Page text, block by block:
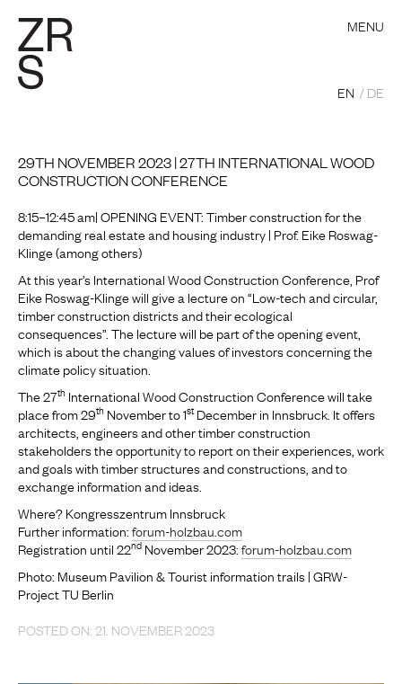
MENU
EN DE
29TH NOVEMBER 2023 | 27TH INTERNATIONAL WOOD
CONSTRUCTION CONFERENCE
8:15–12:45 am| OPENING EVENT: Timber construction for the
demanding real estate and housing industry | Prof. Eike Roswag-
Klinge (among others)
At this year’s International Wood Construction Conference, Prof
Eike Roswag-Klinge will give a lecture on “Low-tech and circular,
timber construction districts and their ecological
consequences”. The lecture will be part of the opening event,
which is about the changing values of investors concerning the
climate policy situation.
The 27th International Wood Construction Conference will take
place from 29th November to 1stDecember in Innsbruck. It offers
architects, engineers and other timber construction
stakeholders the opportunity to report on their experiences, work
and goals with timber structures and constructions, and to
exchange information and ideas.
Where? Kongresszentrum Innsbruck
Further information:forum-holzbau.com
Registration until 22nd November 2023:forum-holzbau.com
Photo: Museum Pavilion & Tourist information trails | GRW-
Project TU Berlin
POSTED ON: 21. NOVEMBER 2023